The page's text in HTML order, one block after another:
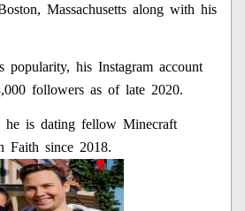
Massachusetts along with his
popularity, his Instagram account
followers as of late 2020.
is dating fellow Minecraft
Faith since 2018.